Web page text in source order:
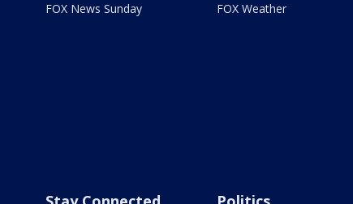
FOX News Sunday
FOX Weather